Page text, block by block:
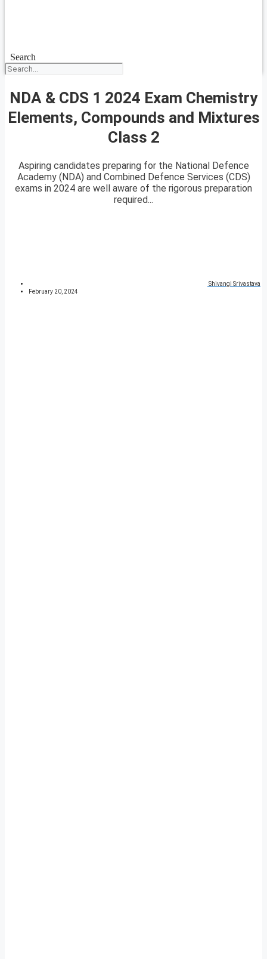
Search
NDA & CDS 1 2024 Exam Chemistry
Elements, Compounds and Mixtures
Class 2
Aspiring candidates preparing for the National Defence
Academy (NDA) and Combined Defence Services (CDS)
exams in 2024 are well aware of the rigorous preparation
required...
Shivangi Srivastava
February 20, 2024